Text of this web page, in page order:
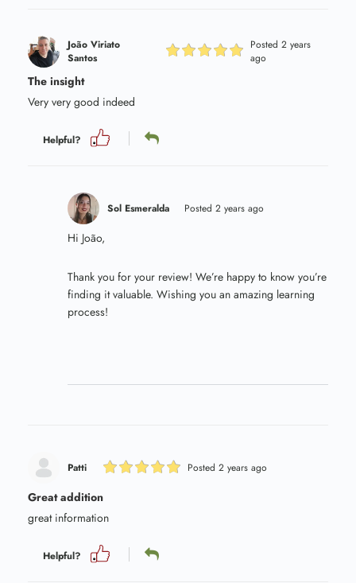
João Viriato
Santos
Posted 2 years
ago
The insight
Very very good indeed
Helpful?
Sol Esmeralda Posted 2 years ago
Hi João,
Thank you for your review! We’re happy to know you’re
finding it valuable. Wishing you an amazing learning
process!
Patti Posted 2 years ago
Great addition
great information
Helpful?